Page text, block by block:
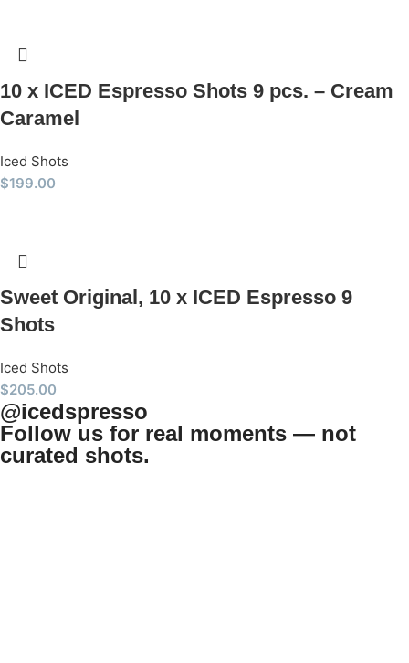
10 x ICED Espresso Shots 9 pcs. – Cream
Caramel
Iced Shots
$199.00
Sweet Original, 10 x ICED Espresso 9
Shots
Iced Shots
$205.00
@icedspresso
Follow us for real moments — not
curated shots.